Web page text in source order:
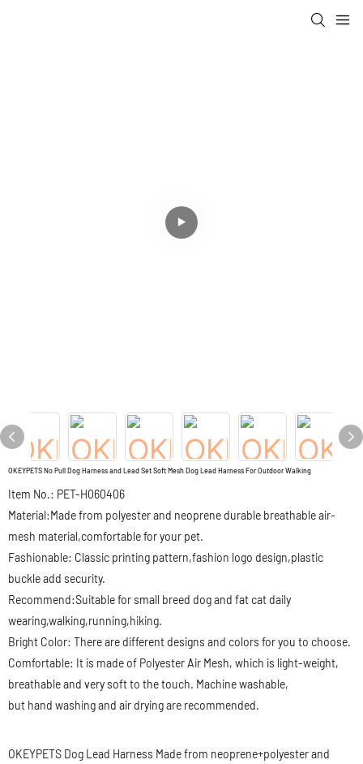
OKEYPETS No Pull Dog Harness and Lead Set Soft Mesh Dog Lead Harness For Outdoor Walking
Item No.: PET-H060406
Material:Made from polyester and neoprene durable breathable air-
mesh material,comfortable for your pet.
Fashionable: Classic printing pattern,fashion logo design,plastic
buckle add security.
Recommend:Suitable for small breed dog and fat cat daily
wearing,walking,running,hiking.
Bright Color: There are different designs and colors for you to choose.
Comfortable: It is made of Polyester Air Mesh, which is light-weight,
breathable and very soft to the touch. Machine washable,
but hand washing and air drying are recommended.
OKEYPETS Dog Lead Harness Made from neoprene+polyester and